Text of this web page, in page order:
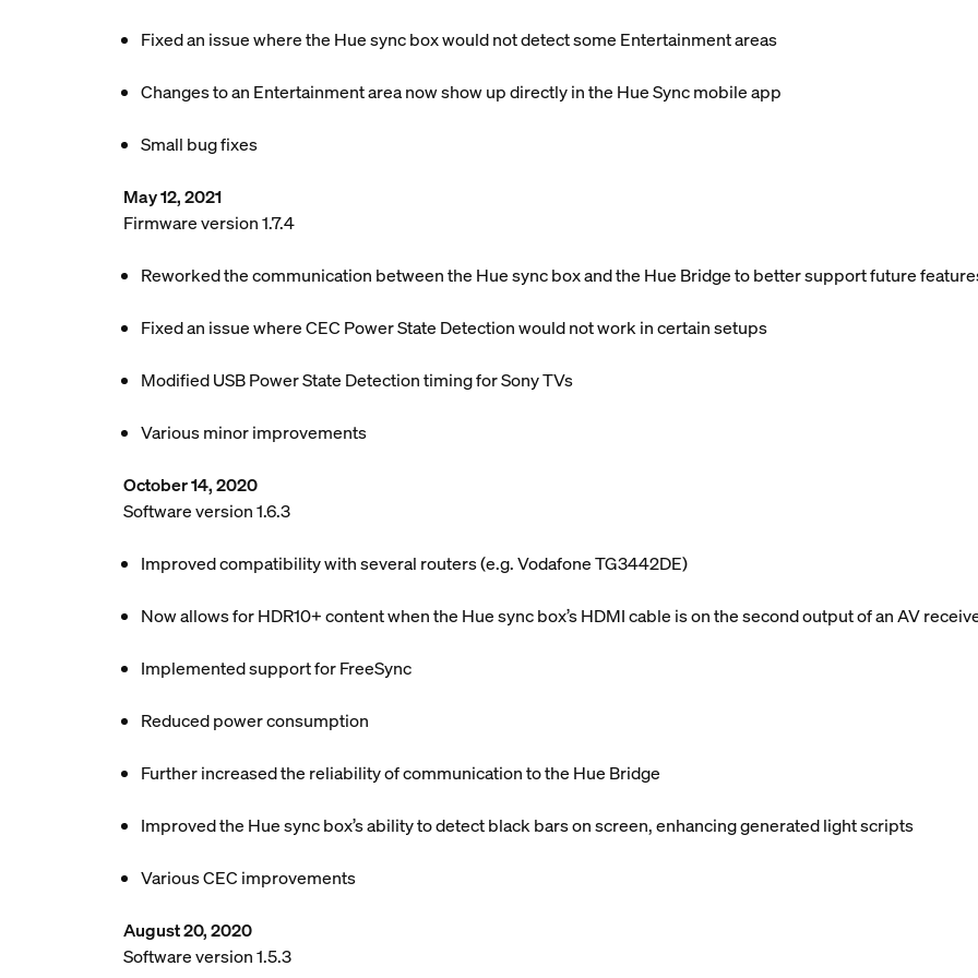
Fixed an issue where the Hue sync box would not detect some Entertainment areas
Changes to an Entertainment area now show up directly in the Hue Sync mobile app
Small bug fixes
May 12, 2021
Firmware version 1.7.4
Reworked the communication between the Hue sync box and the Hue Bridge to better support future
Fixed an issue where CEC Power State Detection would not work in certain setups
Modified USB Power State Detection timing for Sony TVs
Various minor improvements
October 14, 2020
Software version 1.6.3
Improved compatibility with several routers (e.g. Vodafone TG3442DE)
Now allows for HDR10+ content when the Hue sync box’s HDMI cable is on the second output of an AV
Implemented support for FreeSync
Reduced power consumption
Further increased the reliability of communication to the Hue Bridge
Improved the Hue sync box’s ability to detect black bars on screen, enhancing generated light scripts
Various CEC improvements
August 20, 2020
Software version 1.5.3